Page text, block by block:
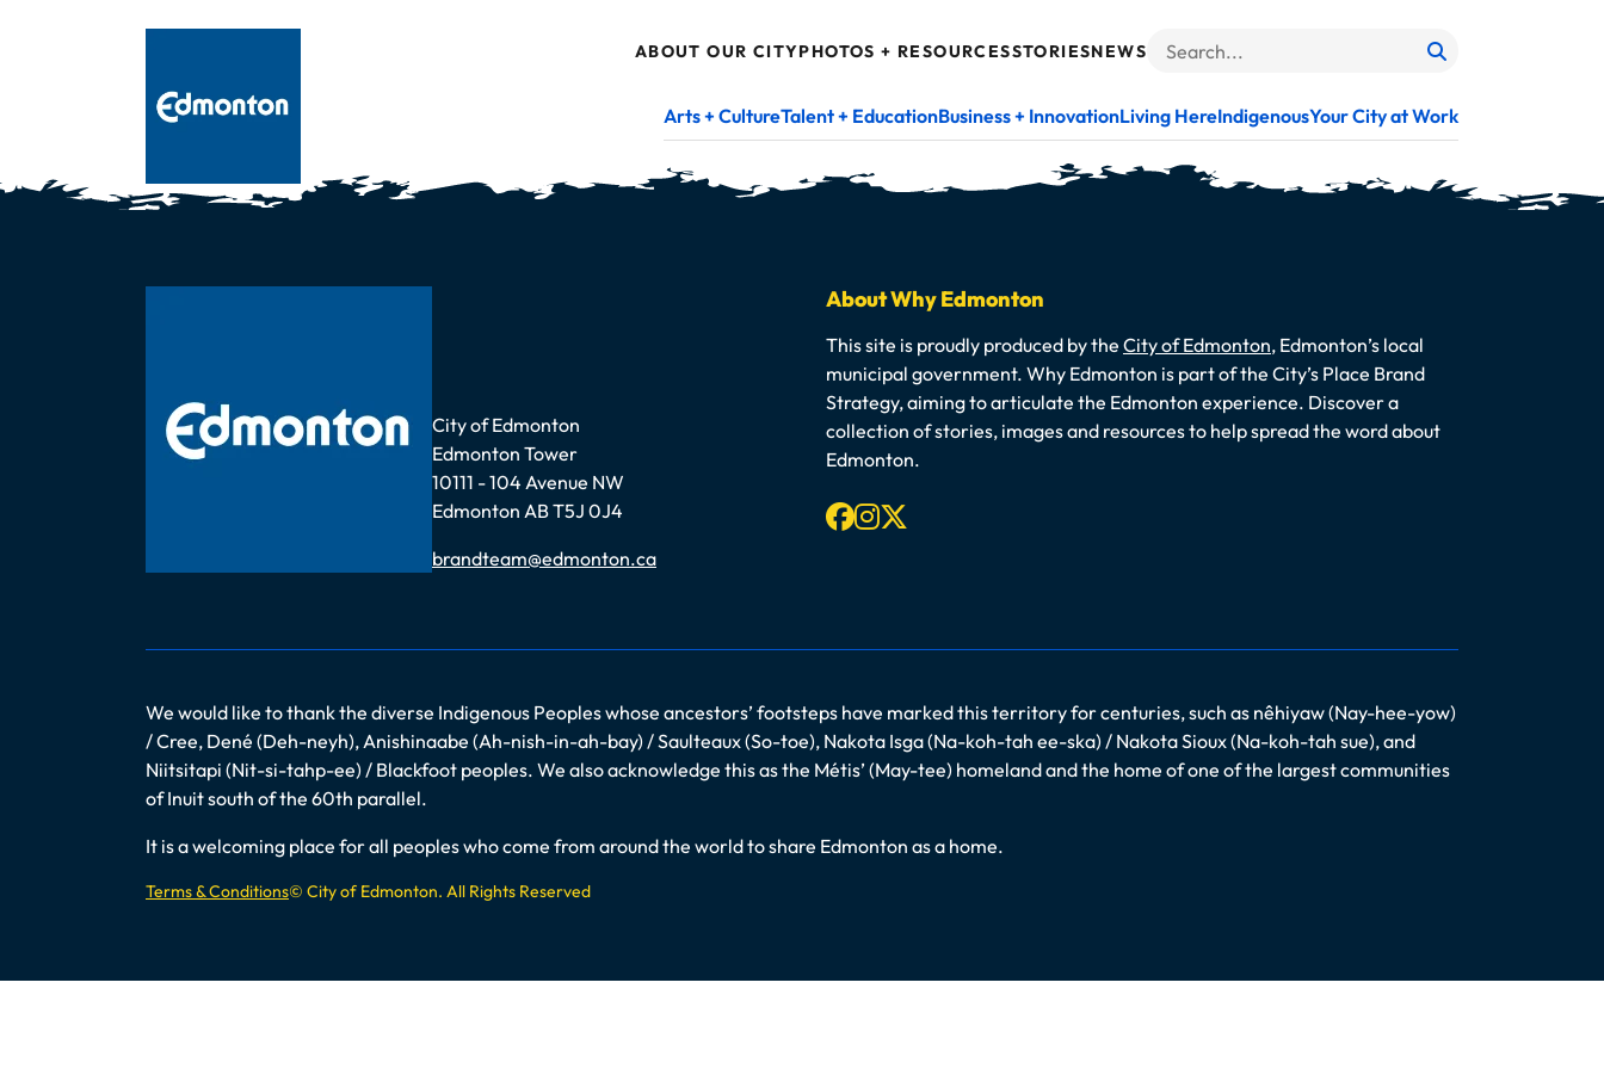
ABOUT OUR CITYPHOTOS + RESOURCESSTORIESNEWS
Search
Arts + CultureTalent + EducationBusiness + InnovationLiving HereIndigenousYour City at Work
Address
City of Edmonton
Edmonton Tower
10111 - 104 Avenue NW
Edmonton AB T5J 0J4
Email
brandteam@edmonton.ca
About Why Edmonton
This site is proudly produced by the City of Edmonton, Edmonton’s local
municipal government. Why Edmonton is part of the City’s Place Brand
Strategy, aiming to articulate the Edmonton experience. Discover a
collection of stories, images and resources to help spread the word about
Edmonton.
Facebook
Instagram
We would like to thank the diverse Indigenous Peoples whose ancestors’ footsteps have marked this territory for centuries, such as nêhiyaw (Nay-hee-yow)
/ Cree, Dené (Deh-neyh), Anishinaabe (Ah-nish-in-ah-bay) / Saulteaux (So-toe), Nakota Isga (Na-koh-tah ee-ska) / Nakota Sioux (Na-koh-tah sue), and
Niitsitapi (Nit-si-tahp-ee) / Blackfoot peoples. We also acknowledge this as the Métis’ (May-tee) homeland and the home of one of the largest communities
of Inuit south of the 60th parallel.
It is a welcoming place for all peoples who come from around the world to share Edmonton as a home.
Terms & Conditions© City of Edmonton. All Rights Reserved